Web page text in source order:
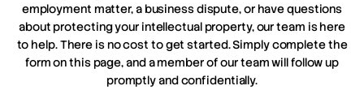
employment matter, a business dispute, or have questions
about protecting your intellectual property, our team is here
to help. There is no cost to get started. Simply complete the
form on this page, and a member of our team will follow up
promptly and confidentially.